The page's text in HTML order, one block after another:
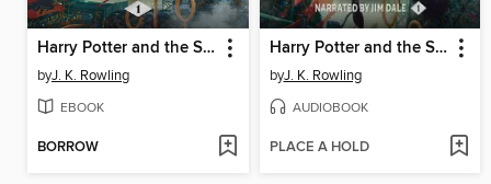
Harry Potter and the Sorcerer's Stone
byJ. K. Rowling
EBOOK
BORROW
Harry Potter and the Sorcerer's Stone
byJ. K. Rowling
AUDIOBOOK
PLACE A HOLD